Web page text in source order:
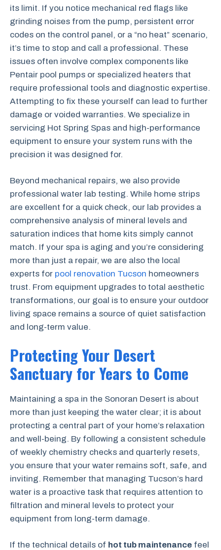
its limit. If you notice mechanical red flags like
grinding noises from the pump, persistent error
codes on the control panel, or a “no heat” scenario,
it’s time to stop and call a professional. These
issues often involve complex components like
Pentair pool pumps or specialized heaters that
require professional tools and diagnostic expertise.
Attempting to fix these yourself can lead to further
damage or voided warranties. We specialize in
servicing Hot Spring Spas and high-performance
equipment to ensure your system runs with the
precision it was designed for.
Beyond mechanical repairs, we also provide
professional water lab testing. While home strips
are excellent for a quick check, our lab provides a
comprehensive analysis of mineral levels and
saturation indices that home kits simply cannot
match. If your spa is aging and you’re considering
more than just a repair, we are also the local
experts for pool renovation Tucson homeowners
trust. From equipment upgrades to total aesthetic
transformations, our goal is to ensure your outdoor
living space remains a source of quiet satisfaction
and long-term value.
Protecting Your Desert
Sanctuary for Years to Come
Maintaining a spa in the Sonoran Desert is about
more than just keeping the water clear; it is about
protecting a central part of your home’s relaxation
and well-being. By following a consistent schedule
of weekly chemistry checks and quarterly resets,
you ensure that your water remains soft, safe, and
inviting. Remember that managing Tucson’s hard
water is a proactive task that requires attention to
filtration and mineral levels to protect your
equipment from long-term damage.
If the technical details of hot tub maintenance feel